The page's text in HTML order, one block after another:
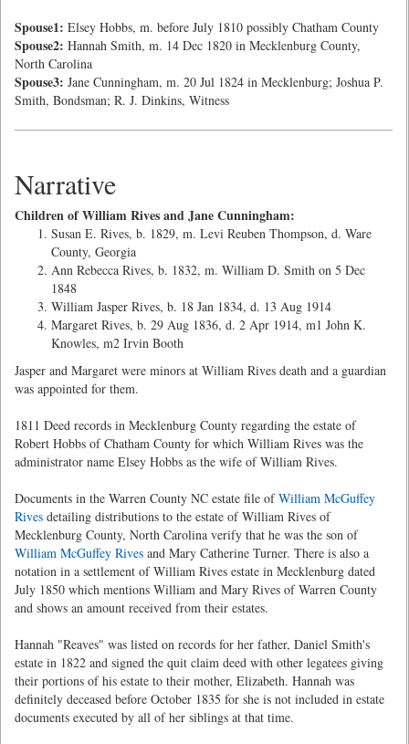
Spouse1: Elsey Hobbs, m. before July 1810 possibly Chatham County
Spouse2: Hannah Smith, m. 14 Dec 1820 in Mecklenburg County,
North Carolina
Spouse3: Jane Cunningham, m. 20 Jul 1824 in Mecklenburg; Joshua P.
Smith, Bondsman; R. J. Dinkins, Witness
Narrative
Children of William Rives and Jane Cunningham:
Susan E. Rives, b. 1829, m. Levi Reuben Thompson, d. Ware
County, Georgia
Ann Rebecca Rives, b. 1832, m. William D. Smith on 5 Dec
1848
William Jasper Rives, b. 18 Jan 1834, d. 13 Aug 1914
Margaret Rives, b. 29 Aug 1836, d. 2 Apr 1914, m1 John K.
Knowles, m2 Irvin Booth
Jasper and Margaret were minors at William Rives death and a guardian
was appointed for them.
1811 Deed records in Mecklenburg County regarding the estate of
Robert Hobbs of Chatham County for which William Rives was the
administrator name Elsey Hobbs as the wife of William Rives.
Documents in the Warren County NC estate file ofWilliam McGuffey
Rives detailing distributions to the estate of William Rives of
Mecklenburg County, North Carolina verify that he was the son of
William McGuffey Rives and Mary Catherine Turner. There is also a
notation in a settlement of William Rives estate in Mecklenburg dated
July 1850 which mentions William and Mary Rives of Warren County
and shows an amount received from their estates.
Hannah "Reaves" was listed on records for her father, Daniel Smith's
estate in 1822 and signed the quit claim deed with other legatees giving
their portions of his estate to their mother, Elizabeth. Hannah was
definitely deceased before October 1835 for she is not included in estate
documents executed by all of her siblings at that time.